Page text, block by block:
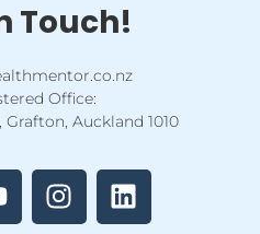
Touch!
Office:
Grafton, Auckland 1010
n
s
t
i
n
k